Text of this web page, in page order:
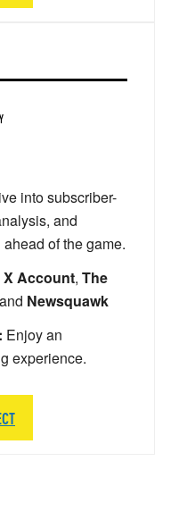
into subscriber-
and
of the game.
X Account, The
Newsquawk
Enjoy an
experience.